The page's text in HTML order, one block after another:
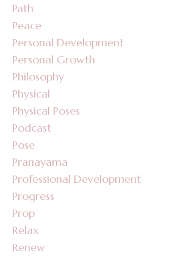
Path
Peace
Personal Development
Personal Growth
Philosophy
Physical
Physical Poses
Podcast
Pose
Pranayama
Professional Development
Progress
Prop
Relax
Renew